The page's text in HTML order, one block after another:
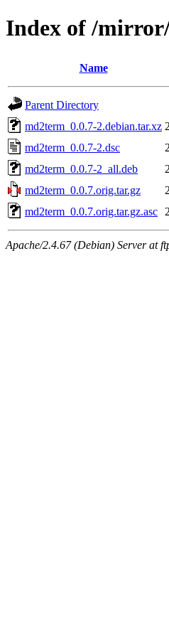
Index of /
Name
Parent Directory
md2term_0.0.7-2.debian.tar.xz
md2term_0.0.7-2.dsc
md2term_0.0.7-2_all.deb
md2term_0.0.7.orig.tar.gz
md2term_0.0.7.orig.tar.gz.asc
Apache/2.4.67 (Debian) Server at